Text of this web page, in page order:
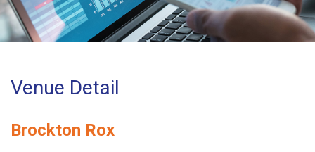
Venue Detail
Brockton Rox